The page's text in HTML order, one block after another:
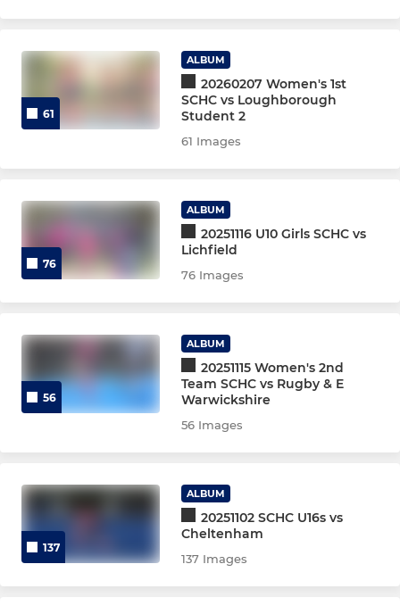
Men's O35s
Men's O40s
Men’s O45s
Flyerz Hockey
JUNIORS, U16/18 & UMPIRES
Junior Sum'26 Session 2
Junior Sum'26 Session 1
Talent Academy Girls EPP
Talent Academy Boys EPP
U18G EH Final Train '26
Mens Indoor Juniors
61
ALBUM
20260207 Women's 1st
SCHC vs Loughborough
Student 2
61 Images
76
ALBUM
20251116 U10 Girls SCHC vs
Lichfield
76 Images
56
ALBUM
20251115 Women's 2nd
Team SCHC vs Rugby & E
Warwickshire
56 Images
137
ALBUM
20251102 SCHC U16s vs
Cheltenham
137 Images